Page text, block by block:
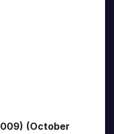
(October